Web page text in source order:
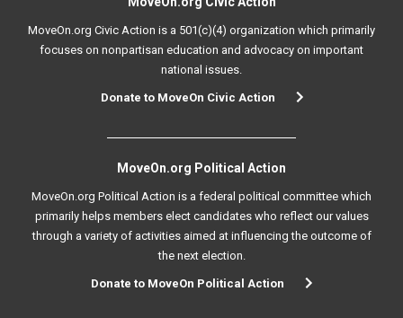
MoveOn.org Civic Action is a 501(c)(4) organization which primarily
focuses on nonpartisan education and advocacy on important
national issues.
Donate to MoveOn Civic Action
MoveOn.org Political Action
MoveOn.org Political Action is a federal political committee which
primarily helps members elect candidates who reflect our values
through a variety of activities aimed at influencing the outcome of
the next election.
Donate to MoveOn Political Action